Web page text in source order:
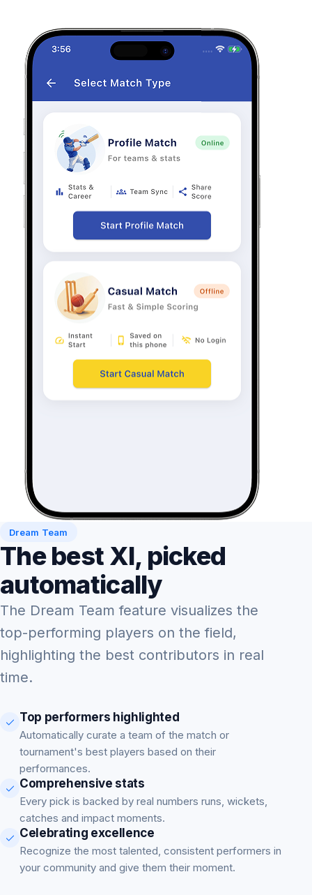
Dream Team
The best XI, picked
automatically
The Dream Team feature visualizes the
top-performing players on the field,
highlighting the best contributors in real
time.
Top performers highlighted
Automatically curate a team of the match or
tournament's best players based on their
performances.
Comprehensive stats
Every pick is backed by real numbers runs, wickets,
catches and impact moments.
Celebrating excellence
Recognize the most talented, consistent performers in
your community and give them their moment.